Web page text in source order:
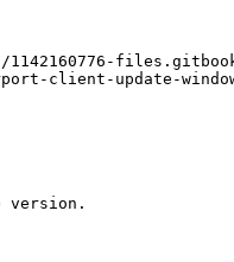
client-update-
version.